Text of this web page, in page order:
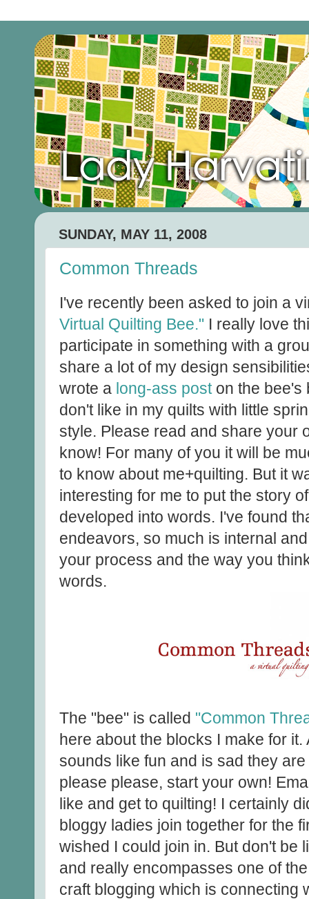
SUNDAY, MAY 11, 2008
Common Threads
I've recently been asked to join a
Virtual Quilting Bee." I really love
participate in something with a
share a lot of my design
wrote a long-ass poston the bee's
don't like in my quilts with little
style. Please read and share your
know! For many of you it will be
to know about me+quilting. But it
interesting for me to put the story
developed into words. I've found
endeavors, so much is internal
your process and the way you
words.
The "bee" is called "Common
here about the blocks I make for
sounds like fun and is sad they
please please, start your own!
like and get to quilting! I certainly
bloggy ladies join together for the
wished I could join in. But don't be
and really encompasses one of
craft blogging which is connecting